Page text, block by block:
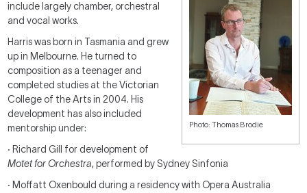
Photo: Thomas Brodie
include largely chamber, orchestral
and vocal works.
Harris was born in Tasmania and grew
up in Melbourne. He turned to
composition as a teenager and
completed studies at the Victorian
College of the Arts in 2004. His
development has also included
mentorship under:
· Richard Gill for development of
Motet for Orchestra, performed by Sydney Sinfonia
· Moffatt Oxenbould during a residency with Opera Australia